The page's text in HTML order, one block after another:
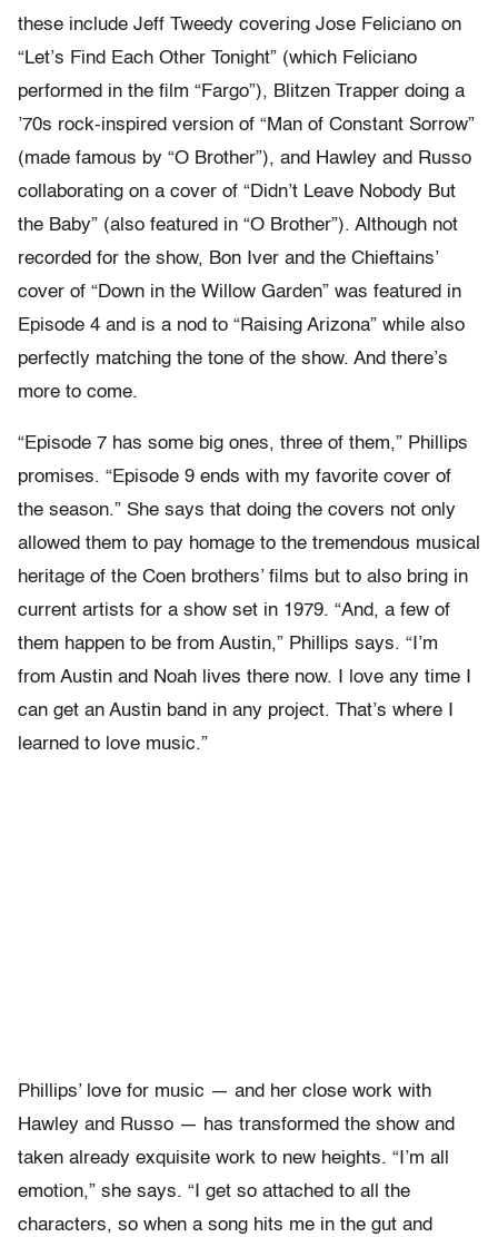
these include Jeff Tweedy covering Jose Feliciano on
“Let’s Find Each Other Tonight” (which Feliciano
performed in the film “Fargo”), Blitzen Trapper doing a
’70s rock-inspired version of “Man of Constant Sorrow”
(made famous by “O Brother”), and Hawley and Russo
collaborating on a cover of “Didn’t Leave Nobody But
the Baby” (also featured in “O Brother”). Although not
recorded for the show, Bon Iver and the Chieftains’
cover of “Down in the Willow Garden” was featured in
Episode 4 and is a nod to “Raising Arizona” while also
perfectly matching the tone of the show. And there’s
more to come.
“Episode 7 has some big ones, three of them,” Phillips
promises. “Episode 9 ends with my favorite cover of
the season.” She says that doing the covers not only
allowed them to pay homage to the tremendous musical
heritage of the Coen brothers’ films but to also bring in
current artists for a show set in 1979. “And, a few of
them happen to be from Austin,” Phillips says. “I’m
from Austin and Noah lives there now. I love any time I
can get an Austin band in any project. That’s where I
learned to love music.”
Phillips’ love for music — and her close work with
Hawley and Russo — has transformed the show and
taken already exquisite work to new heights. “I’m all
emotion,” she says. “I get so attached to all the
characters, so when a song hits me in the gut and